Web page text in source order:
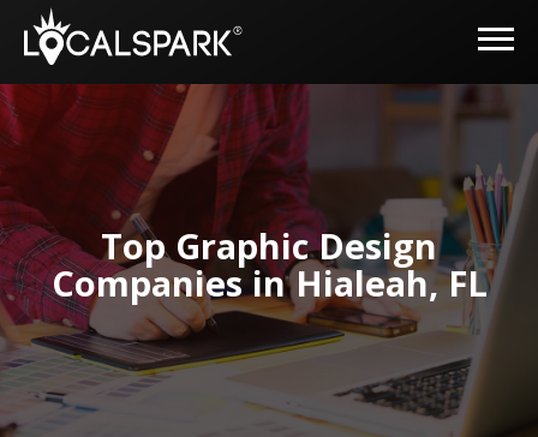
Top Graphic Design
Companies in Hialeah, FL